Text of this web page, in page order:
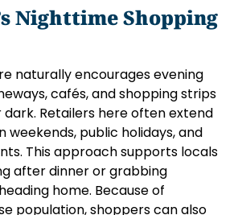
Nighttime Shopping
naturally encourages evening
cafés, and shopping strips
Retailers here often extend
weekends, public holidays, and
This approach supports locals
after dinner or grabbing
home. Because of
population, shoppers can also